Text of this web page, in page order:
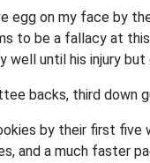
egg on my face by
to be a fallacy at
well until his injury
backs, third down
by their first
and a much faster